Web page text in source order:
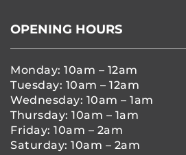
OPENING HOURS
Monday: 10am – 12am
Tuesday: 10am – 12am
Wednesday: 10am – 1am
Thursday: 10am – 1am
Friday: 10am – 2am
Saturday: 10am – 2am